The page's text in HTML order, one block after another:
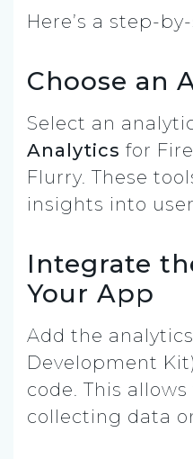
Here’s a step-
Choose an
Select an
Analytics for
Flurry. These
insights into
Integrate
Your App
Add the
Development
code. This
collecting data